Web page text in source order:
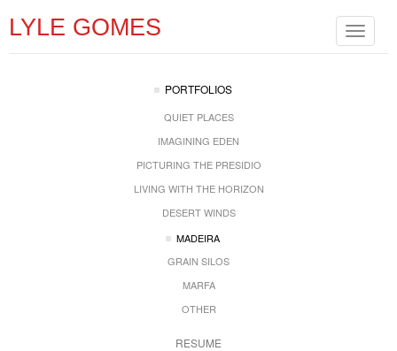
Toggle
LYLE GOMES
PORTFOLIOS
QUIET PLACES
IMAGINING EDEN
PICTURING THE PRESIDIO
LIVING WITH THE HORIZON
DESERT WINDS
MADEIRA
GRAIN SILOS
MARFA
OTHER
RESUME